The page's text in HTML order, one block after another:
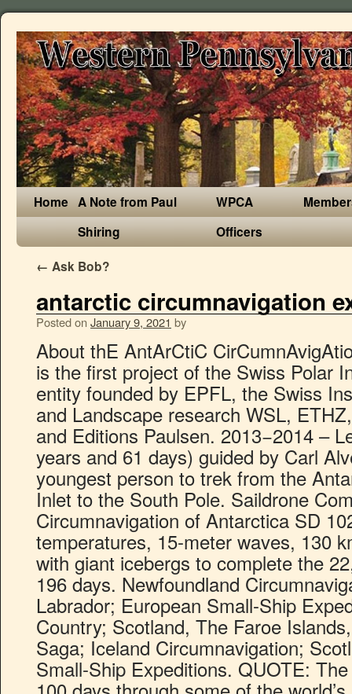
Home A Note from Paul
Shiring
WPCA
Officers
← Ask Bob?
antarctic circumnavigation
Posted on January 9, 2021 by
About thE AntArCtiC CirCumnAvigAtion ExpEdition (ACE) ACE is the first project of the Swiss Polar Institute, a newly created entity founded by EPFL, the Swiss Institute of Forest, Snow and Landscape research WSL, ETHZ, the University of Bern and Editions Paulsen. 2013−2014 – Lewis Clarke (aged 16 years and 61 days) guided by Carl Alvey (aged 30) became the youngest person to trek from the Antarctic coast at Hercules Inlet to the South Pole. Saildrone Completes First Autonomous Circumnavigation of Antarctica SD 1020 survived freezing temperatures, 15-meter waves, 130 km/h winds, and collisions with giant icebergs to complete the 22,000-kilometer mission in 196 days. Newfoundland Circumnavigation; Greenland & Wild Labrador; European Small-Ship Expeditions. The Basque Country; Scotland, The Faroe Islands, & Iceland: North Atlantic Saga; Iceland Circumnavigation; Scotland Slowly; Antarctica Small-Ship Expeditions. QUOTE: The voyage of approximately 100 days through some of the world’s most difficult seas and oceans – comprises the circumnavigation of Antarctica, the coldest and least accessible continent on our planet. 2001–2002 – First and longest sea kayak expedition by New Zealanders Graham Charles, Marcus Waters and Mark Jones paddle unsupported from Hope Bay to Adelaide Island in 35 days. This 33 day voyage between Argentina and New Zealand (or vice versa) is onboard a Lloyds 1A ice strengthened ship. First commercial Ski expedition to South Pole. La situación de la misteriosa Isla Elizabeth de Francis Drake", http://www.southpolestation.com/trivia/history/skiers.html, https://www.goodreads.com/book/show/501235.Antarctica, https://www.amazon.com/Snotsicle-Traverse-True-Antarctic-Adventure/dp/B0006QDGJK, "Polar Challenges / UK / Expeditions / Arctic Expeditions – Archives", "Woman treks alone to South Pole in 39 days", "Skiing to the South Pole in 59 days : Ray & Jenny Jardine", "ExWeb interview Sebastian Copeland and Eric McNair-Landry (part 1/2): The battle of body and gear across 2 South Poles", "Long Day's Journey into White | Adventure", "First woman to cross Antarctica solo sets two records", "British adventurer Felicity Aston caps first ski crossing of Antarctica by woman", "Amazon.com: Antarctic Tears: Determination, adversity, and the pursuit of a dream at the bottom of the world eBook: Aaron Linsdau: Kindle Store", "The Push Documentary – A Film About Overcoming Adversity With Love", "Sit-skier Grant Korgan has pushed his way across Antarctica", "Paralyzed Nevada man Grant Korgan reaches South Pole – NY Daily News", "Paralyzed athlete Grant Korgan achieves polar goal", "Breaking news: Christian Eide bags the South Pole solo speed ski world record", "Scots explorer Luke Robertson achieves South Pole first: Final Recap", "Largest all-women expedition heads to Antarctica", "Mike Horn a dompté l'Antarctique en solitaire – L'illustré", "O'Brady's Antarctic Crossing: Was It Really Unassisted? For example, marine biology depends on complex mathematical models currently being developed by oceanographers. 2004 – Scot100 First ever Scottish Expedition to South Pole, 2004 – Together to the Pole – a Polish four-man expedition led by, 2007–2008 – British Army Antarctic Expedition 2007–2008, 2007-2008 Verden Vakreste Skitur. In order to foster an interdisciplinary culture, ACE has combined competences and know-how from a broad range of scientific disciplines. They join just over 100 people in history who have traveled to the South Pole in this manner. conducted during the Antarctic Circumnavigation Expedition in 2016/17. Of these, 33 net samples and 552 h of observation were made in polar waters south of the Subtropical Front (STF). Terra Australis is the large continent on the bottom of this 1570 map. Antarctica, South Georgia & Falklands Explorer; Journey to the Circle; Antarctic Whale Journey He took part in Scott’s sledge journey over the Ross Ice Shelf. If conditions permit, you can set foot on the Antarctic continent for the first time in the stunning setting of Prospect Point. Australian Antarctic Division acousticians, Dr Brian Miller and Dr Elanor Miller, used ‘directional sonobuoys’ (underwater listening devices) to detect more than 15 000 blue whale calls between Hobart and Punta Arenas, during the second southernmost leg of the Antarctic Circumnavigation Expedition* (ACE) voyage in February. Listen to Ernest Shackleton describing his 1908, The recording describing Shackleton's 1908 South Pole Expedition was added to the, This page was last edited on 31 December 2020, at 01:37. When he set sail on the Endurance, it was Shackleton’s third trip to Antarctica. The small islands lying east of Flouder Island are called the Minnows, first charted by … 1997–1998 – Peter Treseder, Keith Williams & Ian Brown become the first Australians to ski unsupported (no sail) to the South Geographic Pole, 1317 km in 59 days from Berkner Island, 2Nov-31Dec, flown out by ANI. We do believe that this is the only way to understand Antarctica and its global role in today and tomorrow’s climate issues. Only 5 microplastics and 17 macrolitter items were His expedition was in support of the Prince's Trust and his achievement is recognised by Guinness World Records. The 50th dataset resulting from the Antarctic Circumnavigation Expedition (ACE) has just been published. The ACE partner for mobile voice and data satellite communications, Antarctica to reveal pre-industrial atmosphere, Measuring the changes in the ocean’s capacity to absorb CO2, Tracing back the evolution of Sub-Antarctic ecosystems, Tracing the invisible nature that maintain Earth’s climate, Analyzing why the ocean has become less salty, Changes in ecosystems after the calving of a giant iceberg, Measuring phytoplankton abundance and composition, Observing interactions between winds, waves, currents and ice,